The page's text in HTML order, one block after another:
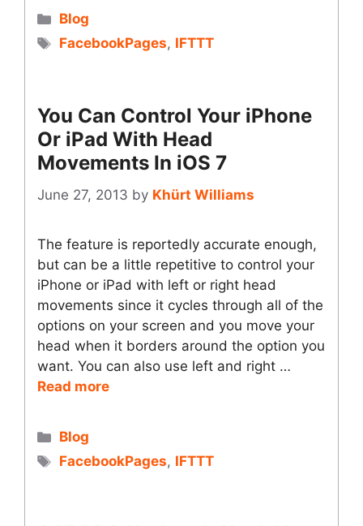
Categories
Blog
Tags
FacebookPages, IFTTT
You Can Control Your iPhone
Or iPad With Head
Movements In iOS 7
June 27, 2013 by Khürt Williams
The feature is reportedly accurate enough,
but can be a little repetitive to control your
iPhone or iPad with left or right head
movements since it cycles through all of the
options on your screen and you move your
head when it borders around the option you
want. You can also use left and right …
Read more
Categories
Blog
Tags
FacebookPages, IFTTT